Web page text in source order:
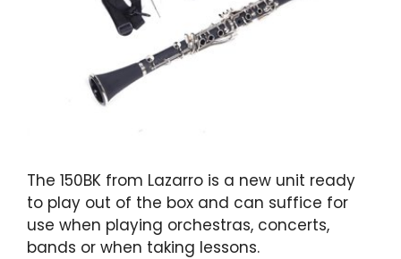
The 150BK from Lazarro is a new unit ready
to play out of the box and can suffice for
use when playing orchestras, concerts,
bands or when taking lessons.